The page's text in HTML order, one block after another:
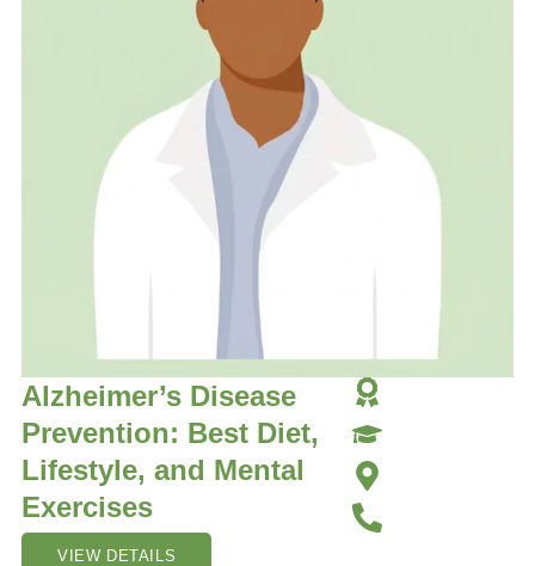
Alzheimer’s Disease
Prevention: Best Diet,
Lifestyle, and Mental
Exercises
VIEW DETAILS